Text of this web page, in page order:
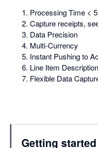
Processing Time <
Capture receipts,
Data Precision
Multi-Currency
Instant Pushing to
Line Item Description
Flexible Data
Getting started